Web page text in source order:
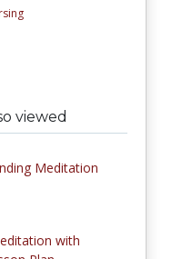
viewed
Meditation
with